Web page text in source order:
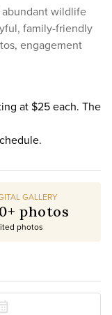
wildlife
family-friendly
engagement
at $25 each. The
GALLERY
photos
photos